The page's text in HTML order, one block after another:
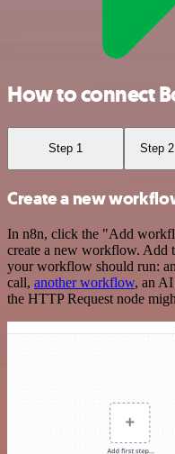
How to connect
Step 1 Step 2
Create a new
In n8n, click the "Add
create a new workflow. Add
your workflow should run:
call, another workflow, an AI
the HTTP Request node